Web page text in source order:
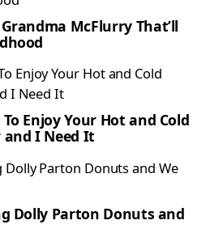
McFlurry That’ll
Enjoy Your Hot and Cold
I Need It
Dolly Parton Donuts and